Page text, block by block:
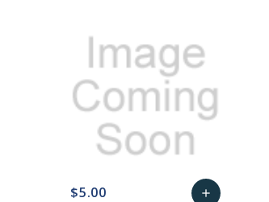
$5.00 add